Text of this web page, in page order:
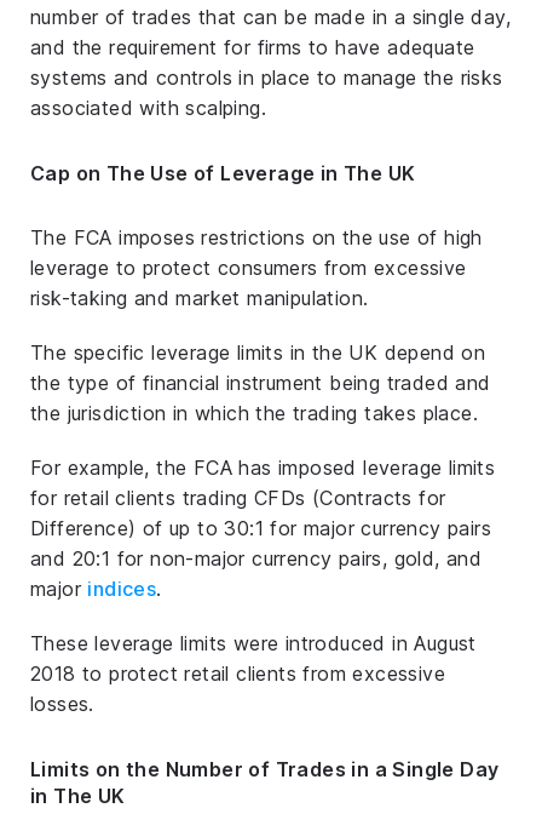
number of trades that can be made in a single day,
and the requirement for firms to have adequate
systems and controls in place to manage the risks
associated with scalping.
Cap on The Use of Leverage in The UK
The FCA imposes restrictions on the use of high
leverage to protect consumers from excessive
risk-taking and market manipulation.
The specific leverage limits in the UK depend on
the type of financial instrument being traded and
the jurisdiction in which the trading takes place.
For example, the FCA has imposed leverage limits
for retail clients trading CFDs (Contracts for
Difference) of up to 30:1 for major currency pairs
and 20:1 for non-major currency pairs, gold, and
major indices.
These leverage limits were introduced in August
2018 to protect retail clients from excessive
losses.
Limits on the Number of Trades in a Single Day
in The UK